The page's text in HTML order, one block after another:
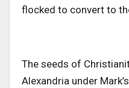
flocked to convert to
The seeds of
Alexandria under